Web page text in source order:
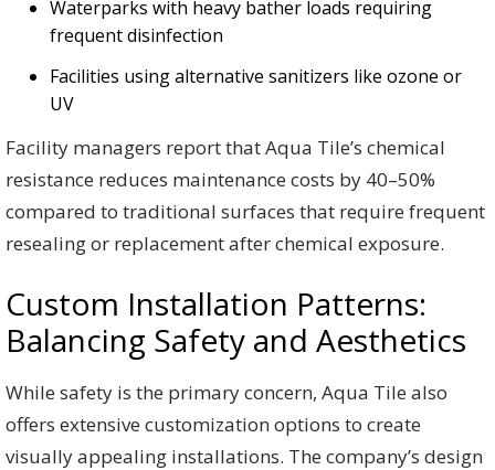
Waterparks with heavy bather loads requiring
frequent disinfection
Facilities using alternative sanitizers like ozone or
UV
Facility managers report that Aqua Tile’s chemical
resistance reduces maintenance costs by 40–50%
compared to traditional surfaces that require frequent
resealing or replacement after chemical exposure.
Custom Installation Patterns:
Balancing Safety and Aesthetics
While safety is the primary concern, Aqua Tile also
offers extensive customization options to create
visually appealing installations. The company’s design